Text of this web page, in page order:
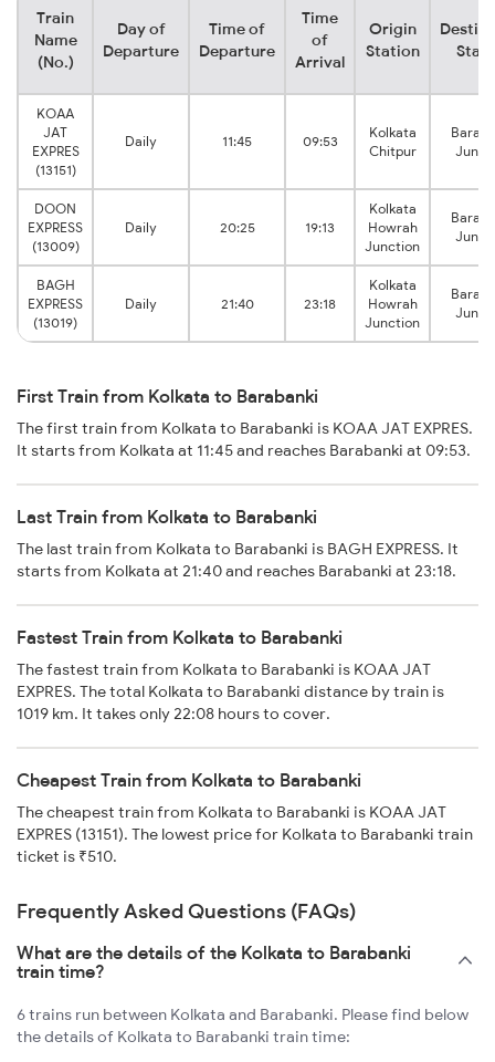
Train
Name
(No.)
Day of
Departure
Time of
Departure
Time
of
Arrival
Origin
Station
KOAA
JAT
EXPRES
(13151)
Daily 11:45 09:53
Kolkata
Chitpur
DOON
EXPRESS
(13009)
Daily 20:25 19:13
Kolkata
Howrah
Junction
BAGH
EXPRESS
(13019)
Daily 21:40 23:18
Kolkata
Howrah
Junction
First Train from Kolkata to Barabanki
The first train from Kolkata to Barabanki is KOAA JAT EXPRES.
It starts from Kolkata at 11:45 and reaches Barabanki at 09:53.
Last Train from Kolkata to Barabanki
The last train from Kolkata to Barabanki is BAGH EXPRESS. It
starts from Kolkata at 21:40 and reaches Barabanki at 23:18.
Fastest Train from Kolkata to Barabanki
The fastest train from Kolkata to Barabanki is KOAA JAT
EXPRES. The total Kolkata to Barabanki distance by train is
1019 km. It takes only 22:08 hours to cover.
Cheapest Train from Kolkata to Barabanki
The cheapest train from Kolkata to Barabanki is KOAA JAT
EXPRES (13151). The lowest price for Kolkata to Barabanki train
ticket is ₹510.
Frequently Asked Questions (FAQs)
What are the details of the Kolkata to Barabanki
train time?
6 trains run between Kolkata and Barabanki. Please find below
the details of Kolkata to Barabanki train time: